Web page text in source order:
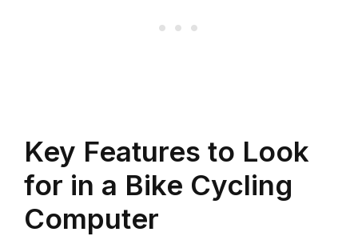
Key Features to Look
for in a Bike Cycling
Computer